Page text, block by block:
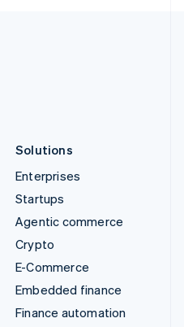
Solutions
Enterprises
Startups
Agentic commerce
Crypto
E-Commerce
Embedded finance
Finance automation